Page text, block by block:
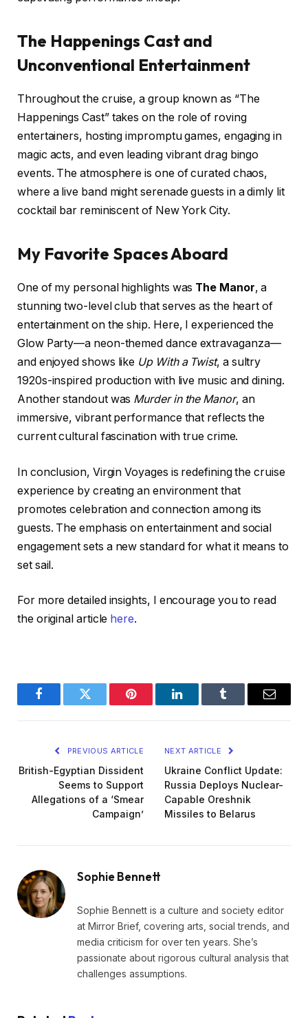
The Happenings Cast and
Unconventional Entertainment
Throughout the cruise, a group known as “The
Happenings Cast” takes on the role of roving
entertainers, hosting impromptu games, engaging in
magic acts, and even leading vibrant drag bingo
events. The atmosphere is one of curated chaos,
where a live band might serenade guests in a dimly lit
cocktail bar reminiscent of New York City.
My Favorite Spaces Aboard
One of my personal highlights was The Manor, a
stunning two-level club that serves as the heart of
entertainment on the ship. Here, I experienced the
Glow Party—a neon-themed dance extravaganza—
and enjoyed shows like Up With a Twist, a sultry
1920s-inspired production with live music and dining.
Another standout was Murder in the Manor, an
immersive, vibrant performance that reflects the
current cultural fascination with true crime.
In conclusion, Virgin Voyages is redefining the cruise
experience by creating an environment that
promotes celebration and connection among its
guests. The emphasis on entertainment and social
engagement sets a new standard for what it means to
set sail.
For more detailed insights, I encourage you to read
the original article here.
FacebookTwitter Pinterest LinkedInTumblr Email
PREVIOUS ARTICLE
British-Egyptian Dissident
Seems to Support
Allegations of a ‘Smear
Campaign’
NEXT ARTICLE
Ukraine Conflict Update:
Russia Deploys Nuclear-
Capable Oreshnik
Missiles to Belarus
Sophie Bennett
Sophie Bennett is a culture and society editor
at Mirror Brief, covering arts, social trends, and
media criticism for over ten years. She’s
passionate about rigorous cultural analysis that
challenges assumptions.